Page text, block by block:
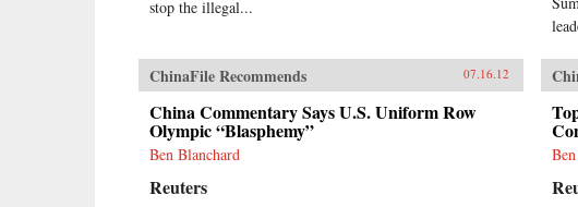
stop the illegal...
ChinaFile Recommends 07.16.12
China Commentary Says U.S. Uniform Row
Olympic “Blasphemy”
Ben Blanchard
Reuters